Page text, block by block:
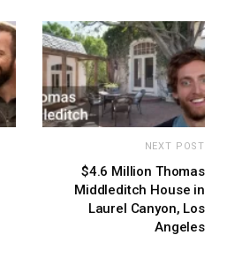
NEXT POST
$4.6 Million Thomas
Middleditch House in
Laurel Canyon, Los
Angeles